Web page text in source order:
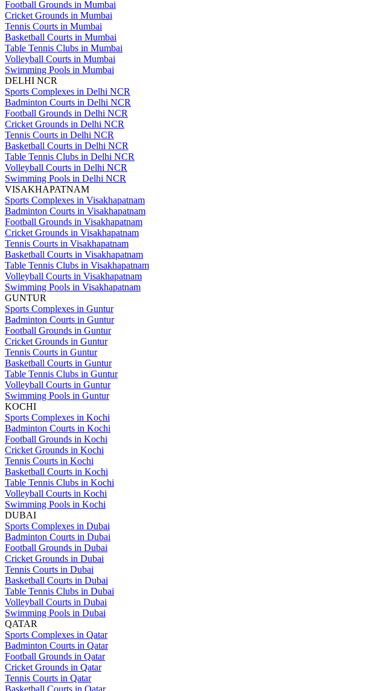
Football Grounds in Mumbai
Cricket Grounds in Mumbai
Tennis Courts in Mumbai
Basketball Courts in Mumbai
Table Tennis Clubs in Mumbai
Volleyball Courts in Mumbai
Swimming Pools in Mumbai
DELHI NCR
Sports Complexes in Delhi NCR
Badminton Courts in Delhi NCR
Football Grounds in Delhi NCR
Cricket Grounds in Delhi NCR
Tennis Courts in Delhi NCR
Basketball Courts in Delhi NCR
Table Tennis Clubs in Delhi NCR
Volleyball Courts in Delhi NCR
Swimming Pools in Delhi NCR
VISAKHAPATNAM
Sports Complexes in Visakhapatnam
Badminton Courts in Visakhapatnam
Football Grounds in Visakhapatnam
Cricket Grounds in Visakhapatnam
Tennis Courts in Visakhapatnam
Basketball Courts in Visakhapatnam
Table Tennis Clubs in Visakhapatnam
Volleyball Courts in Visakhapatnam
Swimming Pools in Visakhapatnam
GUNTUR
Sports Complexes in Guntur
Badminton Courts in Guntur
Football Grounds in Guntur
Cricket Grounds in Guntur
Tennis Courts in Guntur
Basketball Courts in Guntur
Table Tennis Clubs in Guntur
Volleyball Courts in Guntur
Swimming Pools in Guntur
KOCHI
Sports Complexes in Kochi
Badminton Courts in Kochi
Football Grounds in Kochi
Cricket Grounds in Kochi
Tennis Courts in Kochi
Basketball Courts in Kochi
Table Tennis Clubs in Kochi
Volleyball Courts in Kochi
Swimming Pools in Kochi
DUBAI
Sports Complexes in Dubai
Badminton Courts in Dubai
Football Grounds in Dubai
Cricket Grounds in Dubai
Tennis Courts in Dubai
Basketball Courts in Dubai
Table Tennis Clubs in Dubai
Volleyball Courts in Dubai
Swimming Pools in Dubai
QATAR
Sports Complexes in Qatar
Badminton Courts in Qatar
Football Grounds in Qatar
Cricket Grounds in Qatar
Tennis Courts in Qatar
Basketball Courts in Qatar